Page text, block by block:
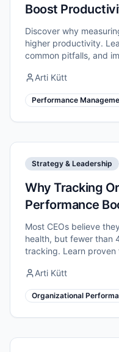
Boost
Discover why
higher productivity.
common pitfalls, and
Arti Kütt
Performance
Strategy & Leadership
Why Tracking
Performance
Most CEOs believe
health, but fewer than
tracking. Learn proven
Arti Kütt
Organizational